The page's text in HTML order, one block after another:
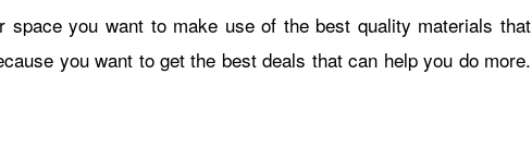
space you want to make use of the best quality materials that
you want to get the best deals that can help you do more.